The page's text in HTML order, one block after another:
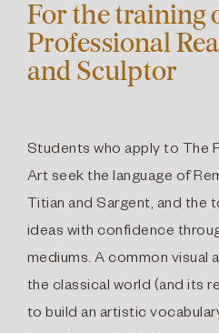
For the training
Professional
and Sculptor
Students who apply to The
Art seek the language of
Titian and Sargent, and
ideas with confidence
mediums. A common visual
the classical world (and its
to build an artistic